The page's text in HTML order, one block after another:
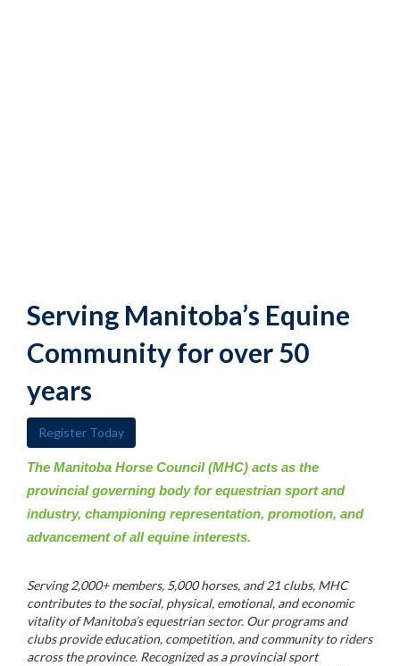
Serving Manitoba’s Equine
Community for over 50
years
Register Today
The Manitoba Horse Council (MHC) acts as the
provincial governing body for equestrian sport and
industry, championing representation, promotion, and
advancement of all equine interests.
Serving 2,000+ members, 5,000 horses, and 21 clubs, MHC
contributes to the social, physical, emotional, and economic
vitality of Manitoba’s equestrian sector. Our programs and
clubs provide education, competition, and community to riders
across the province. Recognized as a provincial sport